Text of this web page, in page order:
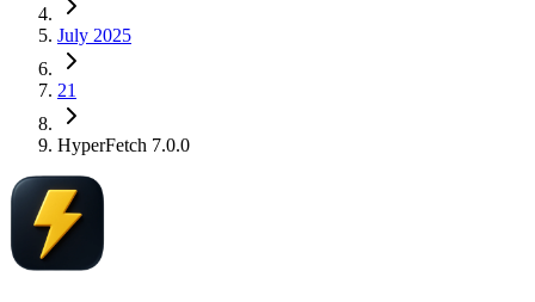
July 2025
21
HyperFetch 7.0.0